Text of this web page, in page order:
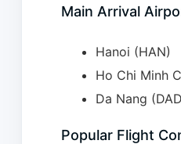
Main Arrival
Hanoi (HAN)
Ho Chi Minh
Da Nang
Popular Flight